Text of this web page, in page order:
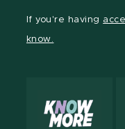
If you're having
know.